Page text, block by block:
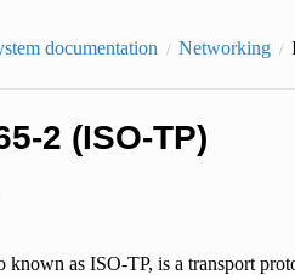
documentation Networking
2 (ISO-TP)
known as ISO-TP, is a transport